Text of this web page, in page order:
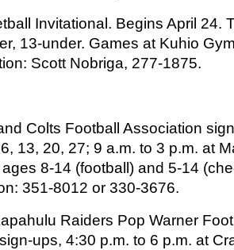
Invitational. Begins April 24.
13-under. Games at Kuhio
Scott Nobriga, 277-1875.
Colts Football Association
13, 20, 27; 9 a.m. to 3 p.m. at
8-14 (football) and 5-14
351-8012 or 330-3676.
Raiders Pop Warner
ups, 4:30 p.m. to 6 p.m. at